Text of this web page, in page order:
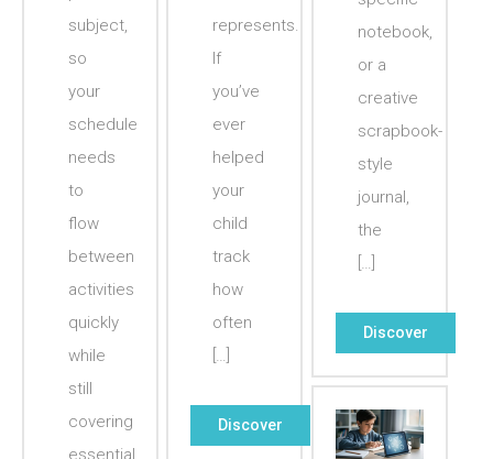
subject,
so
your
schedule
needs
to
flow
between
activities
quickly
while
still
covering
essential
represents.
If
you’ve
ever
helped
your
child
track
how
often
[…]
Discover
notebook,
or a
creative
scrapbook-
style
journal,
the
[…]
Discover